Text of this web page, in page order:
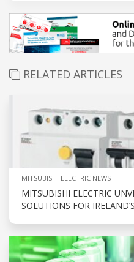
RELATED ARTICLES
MITSUBISHI ELECTRIC NEWS
MITSUBISHI ELECTRIC
SOLUTIONS FOR